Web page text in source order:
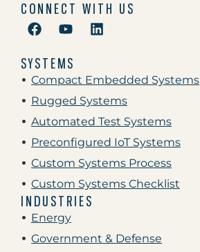
CONNECT WITH US
SYSTEMS
Compact Embedded Systems
Rugged Systems
Automated Test Systems
Preconfigured IoT Systems
Custom Systems Process
Custom Systems Checklist
INDUSTRIES
Energy
Government & Defense